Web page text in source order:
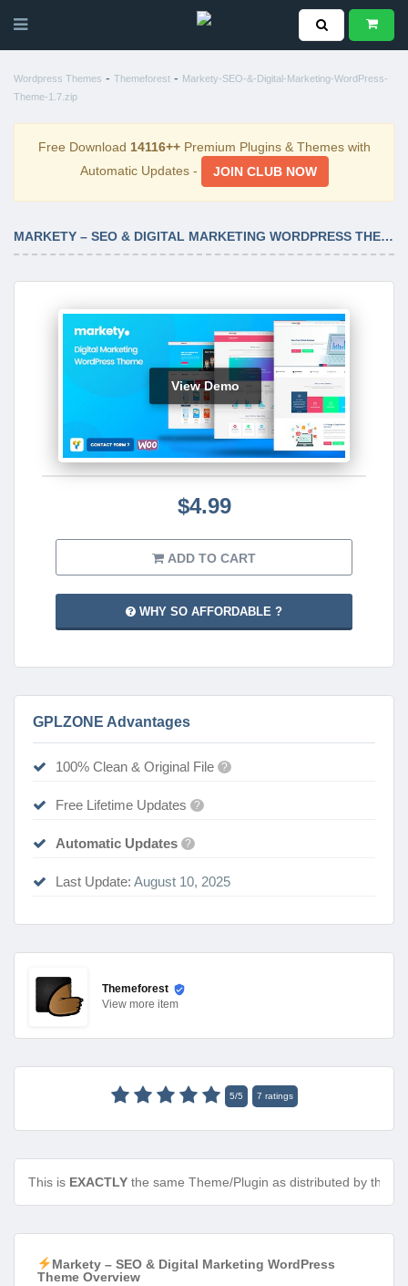
Wordpress Themes - Themeforest - Markety-SEO-&-Digital-Marketing-WordPress-
Theme-1.7.zip
Free Download 14116++Premium Plugins & Themes with
Automatic Updates -
JOIN CLUB NOW
MARKETY – SEO & DIGITAL MARKETING WORDPRESS THEME 1.7
View Demo
$4.99
ADD TO CART
WHY SO AFFORDABLE ?
GPLZONE Advantages
100% Clean & Original File ?
Free Lifetime Updates ?
Automatic Updates ?
Last Update: August 10, 2025
Themeforest
View more item
5/5 7 ratings
This is EXACTLY the same Theme/Plugin as distributed by the
Markety – SEO & Digital Marketing WordPress
Theme Overview